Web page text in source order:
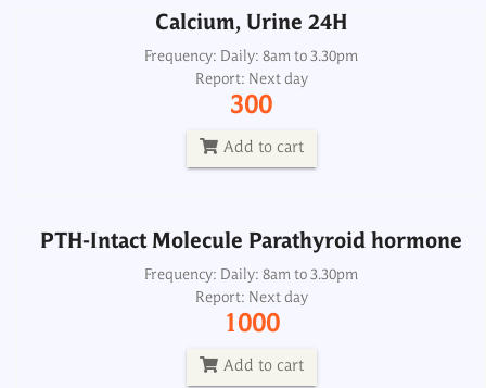
Calcium, Urine 24H
Frequency: Daily: 8am to 3.30pm
Report: Next day
300
Add to cart
PTH-Intact Molecule Parathyroid hormone
Frequency: Daily: 8am to 3.30pm
Report: Next day
1000
Add to cart
PTH-Intact Molecule Parathyroid hormone
Frequency: Daily: 8am to 3.30pm
Report: Next day
1000
CCP (Antibody Cyclic Citrullinated Peptide)
Anti ccp
Frequency: Daily: 8am to 3.30pm
Report: Next day
1300